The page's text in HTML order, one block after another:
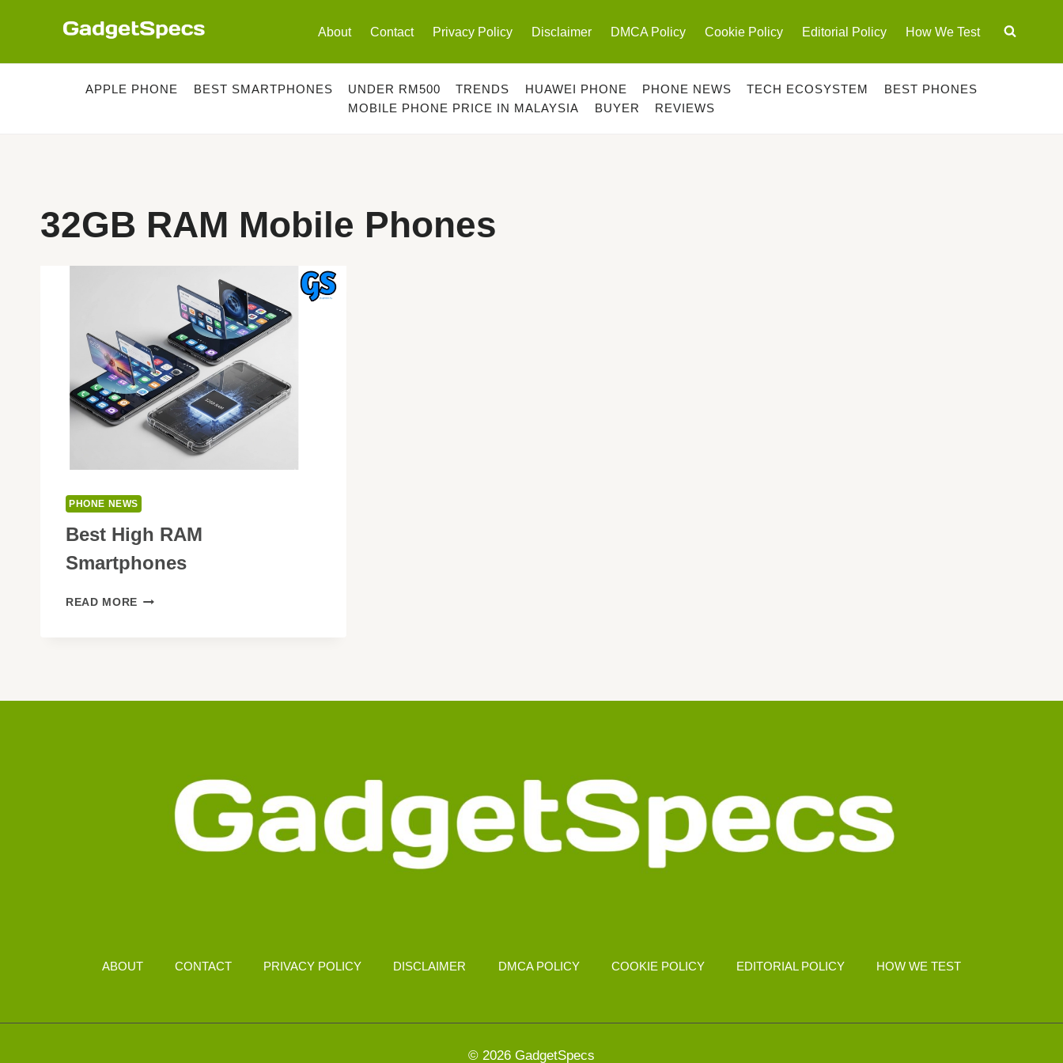
About Contact Privacy Policy Disclaimer DMCA Policy Cookie Policy Editorial Policy How We Test
APPLE PHONE BEST SMARTPHONES UNDER RM500 TRENDS HUAWEI PHONE PHONE NEWS TECH ECOSYSTEM
BEST PHONES
MOBILE PHONE PRICE IN MALAYSIA
BUYER REVIEWS
32GB RAM Mobile Phones
PHONE NEWS
Best High RAM
Smartphones
READ MORE BEST
ABOUT CONTACT PRIVACY POLICY DISCLAIMER DMCA POLICY COOKIE POLICY EDITORIAL POLICY HOW WE TEST
© 2026 GadgetSpecs